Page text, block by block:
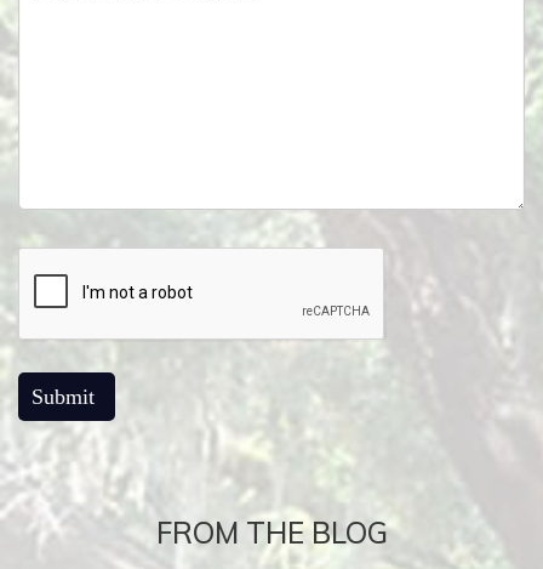
FROM THE BLOG